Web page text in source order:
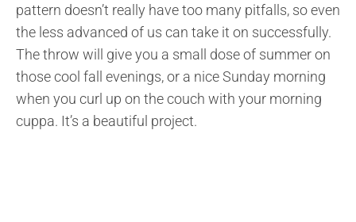
pattern doesn’t really have too many pitfalls, so even
the less advanced of us can take it on successfully.
The throw will give you a small dose of summer on
those cool fall evenings, or a nice Sunday morning
when you curl up on the couch with your morning
cuppa. It’s a beautiful project.